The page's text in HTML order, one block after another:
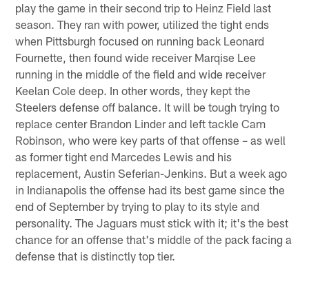
play the game in their second trip to Heinz Field last
season. They ran with power, utilized the tight ends
when Pittsburgh focused on running back Leonard
Fournette, then found wide receiver Marqise Lee
running in the middle of the field and wide receiver
Keelan Cole deep. In other words, they kept the
Steelers defense off balance. It will be tough trying to
replace center Brandon Linder and left tackle Cam
Robinson, who were key parts of that offense – as well
as former tight end Marcedes Lewis and his
replacement, Austin Seferian-Jenkins. But a week ago
in Indianapolis the offense had its best game since the
end of September by trying to play to its style and
personality. The Jaguars must stick with it; it's the best
chance for an offense that's middle of the pack facing a
defense that is distinctly top tier.